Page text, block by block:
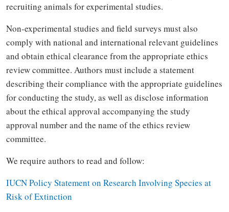
recruiting animals for experimental studies.
Non-experimental studies and field surveys must also
comply with national and international relevant guidelines
and obtain ethical clearance from the appropriate ethics
review committee. Authors must include a statement
describing their compliance with the appropriate guidelines
for conducting the study, as well as disclose information
about the ethical approval accompanying the study
approval number and the name of the ethics review
committee.
We require authors to read and follow:
IUCN Policy Statement on Research Involving Species at
Risk of Extinction